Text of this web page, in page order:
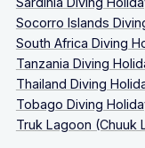
Socorro Islands
South Africa Diving
Tanzania Diving
Thailand Diving
Tobago Diving
Truk Lagoon (Chuuk